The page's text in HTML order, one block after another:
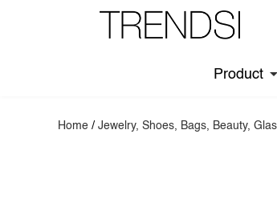
Product
Home /Jewelry, Shoes, Bags, Beauty,